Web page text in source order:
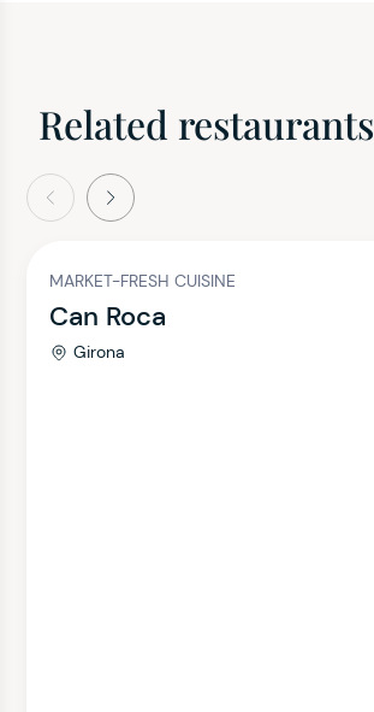
Related restaurants
Next
MARKET-FRESH CUISINE
Can Roca
Girona